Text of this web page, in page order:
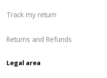
Track my return
Returns and Refunds
Legal area